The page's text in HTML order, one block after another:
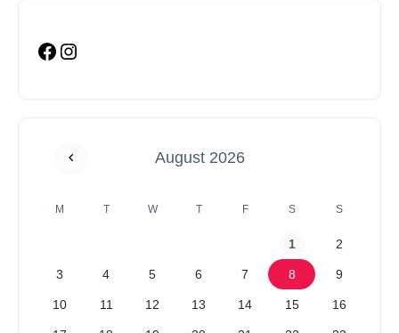
August 2026
M T W T F S S
1 2
3 4 5 6 7 8 9
10 11 12 13 14 15 16